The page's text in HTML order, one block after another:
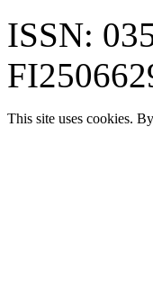
ISSN:
This site uses cookies.